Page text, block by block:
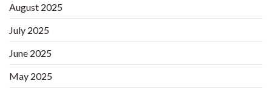
August 2025
July 2025
June 2025
May 2025